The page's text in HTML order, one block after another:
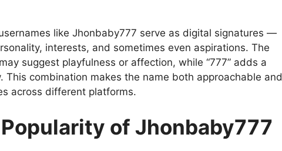
like Jhonbaby777 serve as digital signatures —
interests, and sometimes even aspirations. The
suggest playfulness or affection, while “777” adds a
This combination makes the name both approachable and
across different platforms.
of Jhonbaby777